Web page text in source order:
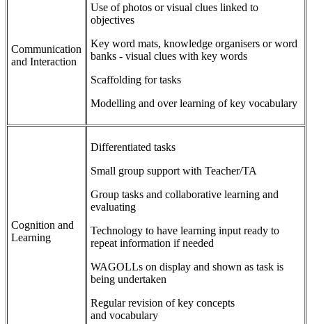
Communication
and Interaction
Use of photos or visual clues linked to
objectives
Key word mats, knowledge organisers or word
banks - visual clues with key words
Scaffolding for tasks
Modelling and over learning of key vocabulary
Cognition and
Learning
Differentiated tasks
Small group support with Teacher/TA
Group tasks and collaborative learning and
evaluating
Technology to have learning input ready to
repeat information if needed
WAGOLLs on display and shown as task is
being undertaken
Regular revision of key concepts
and vocabulary